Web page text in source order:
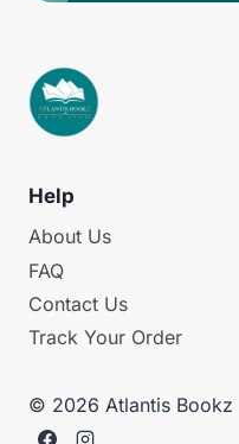
Help
About Us
FAQ
Contact Us
Track Your Order
© 2026 Atlantis Bookz